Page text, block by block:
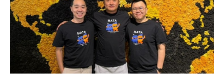
Here’s
why
we
backed
them
when
most